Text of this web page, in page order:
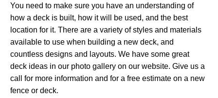
You need to make sure you have an understanding of
how a deck is built, how it will be used, and the best
location for it. There are a variety of styles and materials
available to use when building a new deck, and
countless designs and layouts. We have some great
deck ideas in our photo gallery on our website. Give us a
call for more information and for a free estimate on a new
fence or deck.